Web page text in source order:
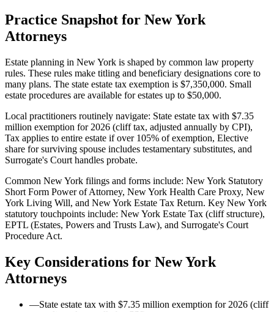
Practice Snapshot for New York
Attorneys
Estate planning in New York is shaped by common law property
rules. These rules make titling and beneficiary designations core to
many plans. The state estate tax exemption is $7,350,000. Small
estate procedures are available for estates up to $50,000.
Local practitioners routinely navigate: State estate tax with $7.35
million exemption for 2026 (cliff tax, adjusted annually by CPI),
Tax applies to entire estate if over 105% of exemption, Elective
share for surviving spouse includes testamentary substitutes, and
Surrogate's Court handles probate.
Common New York filings and forms include: New York Statutory
Short Form Power of Attorney, New York Health Care Proxy, New
York Living Will, and New York Estate Tax Return. Key New York
statutory touchpoints include: New York Estate Tax (cliff structure),
EPTL (Estates, Powers and Trusts Law), and Surrogate's Court
Procedure Act.
Key Considerations for New York
Attorneys
—State estate tax with $7.35 million exemption for 2026 (cliff